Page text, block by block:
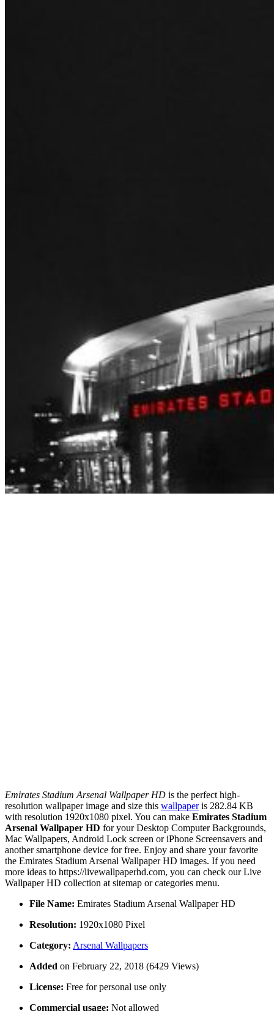
Emirates Stadium Arsenal Wallpaper HD is the perfect high-
resolution wallpaper image and size this wallpaperis 282.84 KB
with resolution 1920x1080 pixel. You can make Emirates Stadium
Arsenal Wallpaper HD for your Desktop Computer Backgrounds,
Mac Wallpapers, Android Lock screen or iPhone Screensavers and
another smartphone device for free. Enjoy and share your favorite
the Emirates Stadium Arsenal Wallpaper HD images. If you need
more ideas to https://livewallpaperhd.com, you can check our Live
Wallpaper HD collection at sitemap or categories menu.
File Name: Emirates Stadium Arsenal Wallpaper HD
Resolution: 1920x1080 Pixel
Category: Arsenal Wallpapers
Added on February 22, 2018 (6429 Views)
License: Free for personal use only
Commercial usage: Not allowed